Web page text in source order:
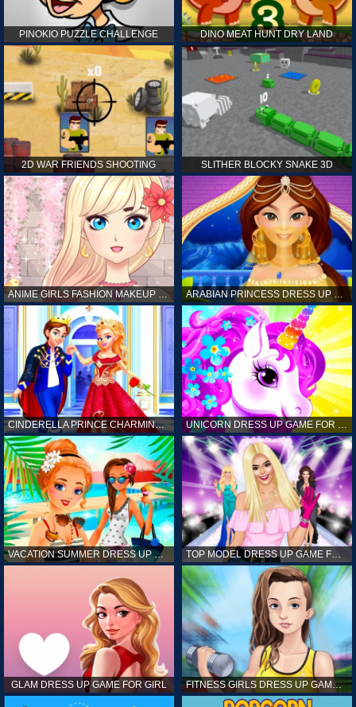
PINOKIO PUZZLE CHALLENGE DINO MEAT HUNT DRY LAND
2D WAR FRIENDS SHOOTING SLITHER BLOCKY SNAKE 3D
ANIME GIRLS FASHION MAKEUP GAME FOR GIRL ARABIAN PRINCESS DRESS UP GAME FOR GIRL
CINDERELLA PRINCE CHARMING GAME FOR GIRL
VACATION SUMMER DRESS UP GAME FOR GIRL TOP MODEL DRESS UP GAME FOR GIRL
GLAM DRESS UP GAME FOR GIRL FITNESS GIRLS DRESS UP GAME FOR GIRL